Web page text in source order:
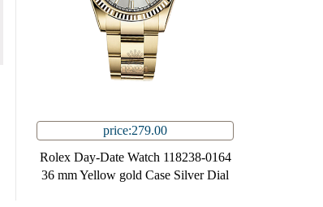
price:279.00
Rolex Day-Date Watch 118238-0164
36 mm Yellow gold Case Silver Dial